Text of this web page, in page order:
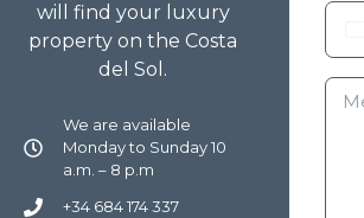
will find your luxury
property on the Costa
del Sol.
We are available
Monday to Sunday 10
a.m. – 8 p.m
+34 684 174 337